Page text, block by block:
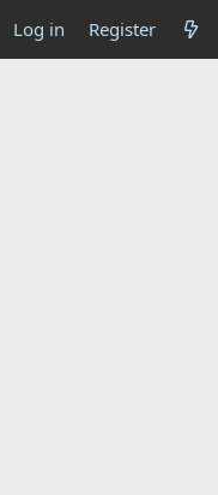
Log in Register